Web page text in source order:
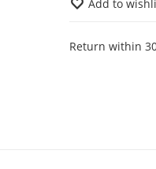
Add to
Return within